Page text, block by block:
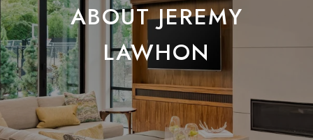
ABOUT JEREMY
LAWHON